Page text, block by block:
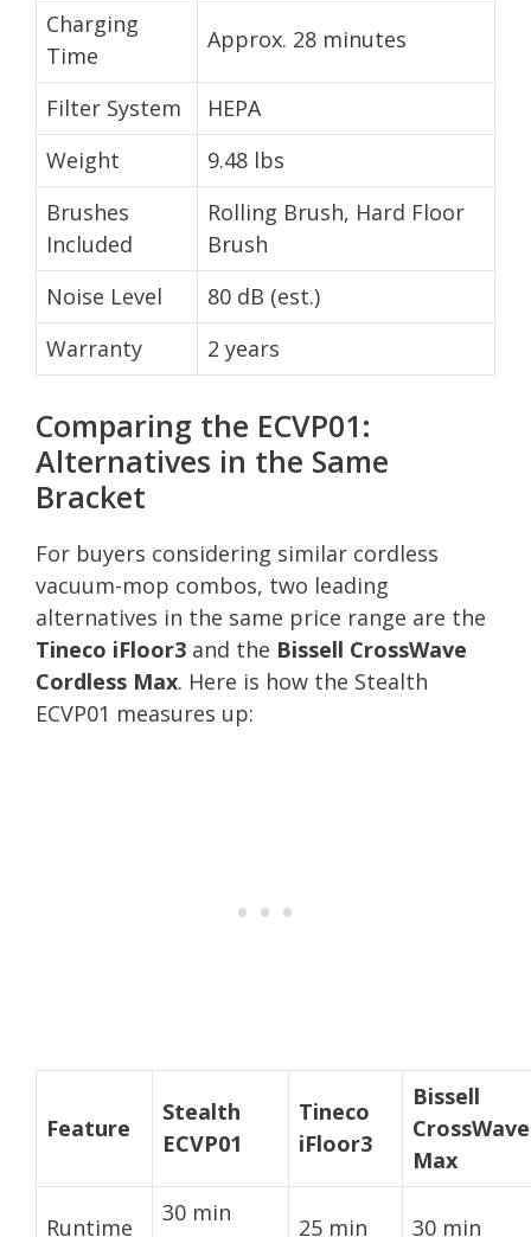
Charging
Time
Approx. 28 minutes
Filter System
HEPA
Weight
9.48 lbs
Brushes
Included
Rolling Brush, Hard Floor
Brush
Noise Level
80 dB (est.)
Warranty
2 years
Comparing the ECVP01:
Alternatives in the Same
Bracket
For buyers considering similar cordless
vacuum-mop combos, two leading
alternatives in the same price range are the
Tineco iFloor3 and the Bissell CrossWave
Cordless Max. Here is how the Stealth
ECVP01 measures up:
Feature
Stealth
ECVP01
Tineco
iFloor3
Bissell
CrossWave
Max
Runtime
30 min
25 min 30 min